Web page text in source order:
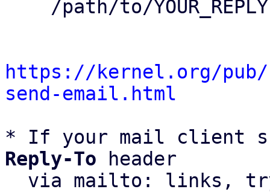
https://kernel.org/
send-email.html
* If your mail client
Reply-To header
via mailto: links,